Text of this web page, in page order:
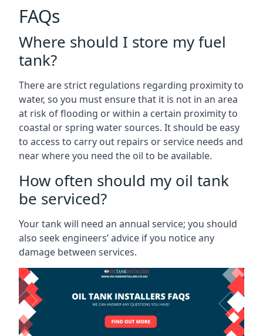
FAQs
Where should I store my fuel
tank?
There are strict regulations regarding proximity to
water, so you must ensure that it is not in an area
at risk of flooding or within a certain proximity to
coastal or spring water sources. It should be easy
to access to carry out repairs or service needs and
near where you need the oil to be available.
How often should my oil tank
be serviced?
Your tank will need an annual service; you should
also seek engineers’ advice if you notice any
damage between services.